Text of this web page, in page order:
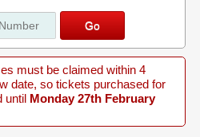
must be claimed within 4
date, so tickets purchased for
until Monday 27th February